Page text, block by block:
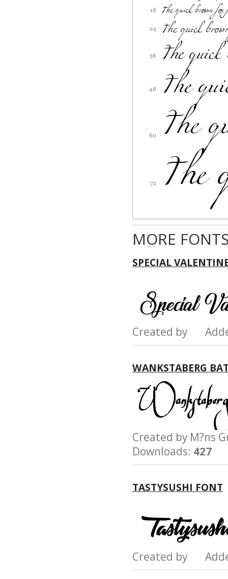
MORE
SPECIAL
Created by
WANKSTABERG
Created by
Downloads: 427
TASTYSUSHI FONT
Created by